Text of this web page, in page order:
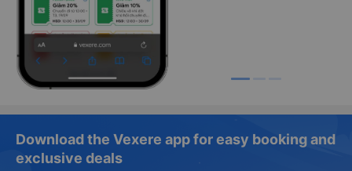
Download the Vexere app for easy booking and
exclusive deals